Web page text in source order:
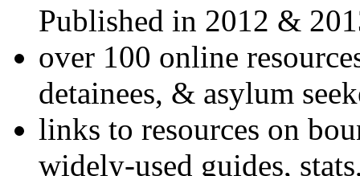
Published in 2012 &
over 100 online
detainees, & asylum
links to resources on
widely-used guides,